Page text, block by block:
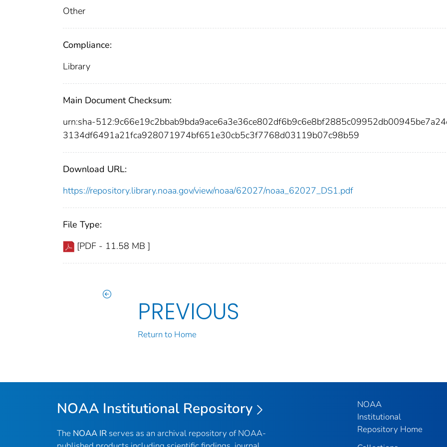
Other
Compliance:
Library
Main Document Checksum:
urn:sha-
3134df6491a21fca928071974bf651e30cb5c3f7768d03119b07c98b59
Download URL:
https://repository.library.noaa.gov/view/noaa/62027/noaa_62027_DS1.pdf
File Type:
[PDF - 11.58 MB ]
PREVIOUS
Return to Home
NOAA Institutional Repository
The NOAA IR serves as an archival repository of NOAA-
NOAA
Institutional
Repository Home